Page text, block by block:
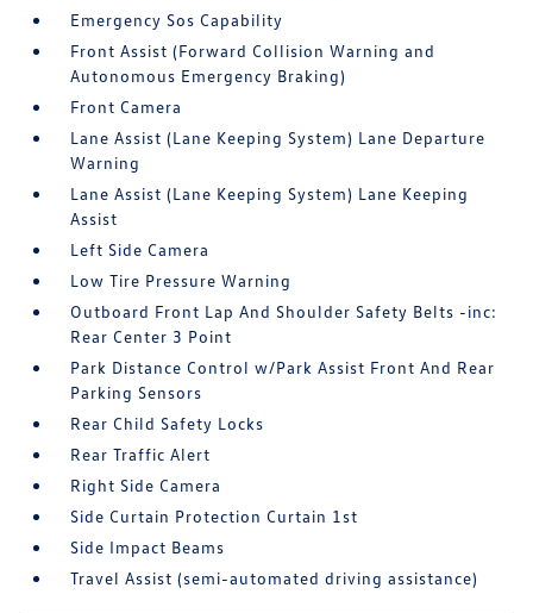
Emergency Sos Capability
Front Assist (Forward Collision Warning and
Autonomous Emergency Braking)
Front Camera
Lane Assist (Lane Keeping System) Lane Departure
Warning
Lane Assist (Lane Keeping System) Lane Keeping
Assist
Left Side Camera
Low Tire Pressure Warning
Outboard Front Lap And Shoulder Safety Belts -inc:
Rear Center 3 Point
Park Distance Control w/Park Assist Front And Rear
Parking Sensors
Rear Child Safety Locks
Rear Traffic Alert
Right Side Camera
Side Curtain Protection Curtain 1st
Side Impact Beams
Travel Assist (semi-automated driving assistance)